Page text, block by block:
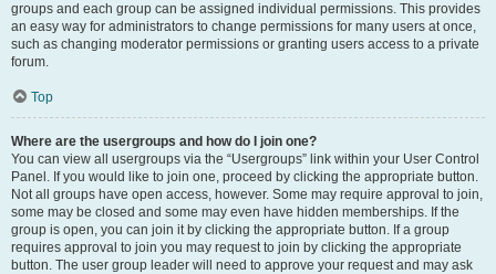
groups and each group can be assigned individual permissions. This provides
an easy way for administrators to change permissions for many users at once,
such as changing moderator permissions or granting users access to a private
forum.
Top
Where are the usergroups and how do I join one?
You can view all usergroups via the “Usergroups” link within your User Control
Panel. If you would like to join one, proceed by clicking the appropriate button.
Not all groups have open access, however. Some may require approval to join,
some may be closed and some may even have hidden memberships. If the
group is open, you can join it by clicking the appropriate button. If a group
requires approval to join you may request to join by clicking the appropriate
button. The user group leader will need to approve your request and may ask